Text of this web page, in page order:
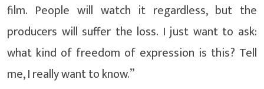
film. People will watch it regardless, but the
producers will suffer the loss. I just want to ask:
what kind of freedom of expression is this? Tell
me, I really want to know.”